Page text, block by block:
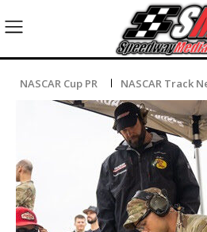
NASCAR Cup PR NASCAR Track